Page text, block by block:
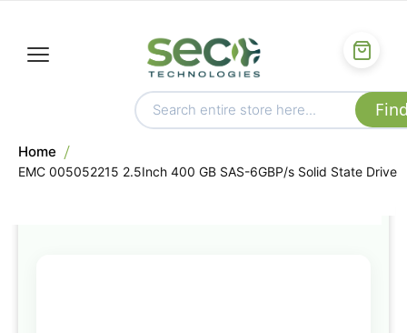
Home
EMC 005052215 2.5Inch 400 GB SAS-6GBP/s Solid State Drive